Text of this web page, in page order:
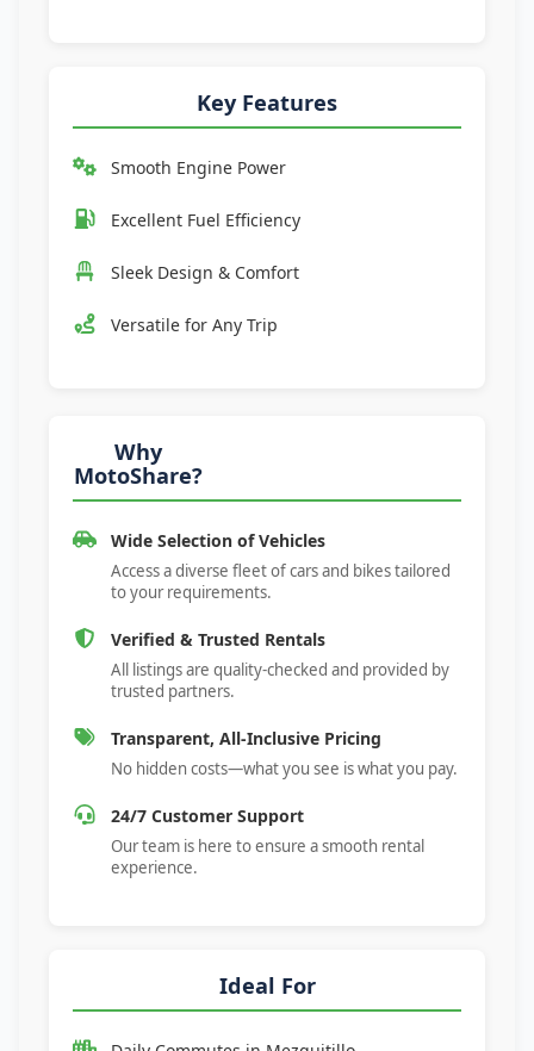
Key Features
Smooth Engine Power
Excellent Fuel Efficiency
Sleek Design & Comfort
Versatile for Any Trip
Why
MotoShare?
Wide Selection of Vehicles
Access a diverse fleet of cars and bikes tailored
to your requirements.
Verified & Trusted Rentals
All listings are quality-checked and provided by
trusted partners.
Transparent, All-Inclusive Pricing
No hidden costs—what you see is what you pay.
24/7 Customer Support
Our team is here to ensure a smooth rental
experience.
Ideal For